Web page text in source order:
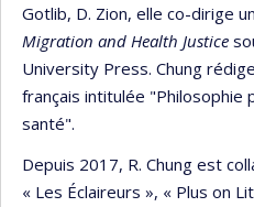
Gotlib, D. Zion, elle co-dirige
Migration and Health Justice
University Press. Chung
français intitulée "Philosophie
santé".
Depuis 2017, R. Chung est
« Les Éclaireurs », « Plus on